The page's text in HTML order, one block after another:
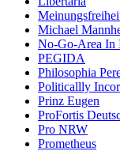
Michael
No-Go-Area In
PEGIDA
Philosophia
Politicallly
Prinz Eugen
ProFortis
Pro NRW
Prometheus